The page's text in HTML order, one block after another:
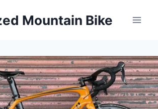
Mountain Bike